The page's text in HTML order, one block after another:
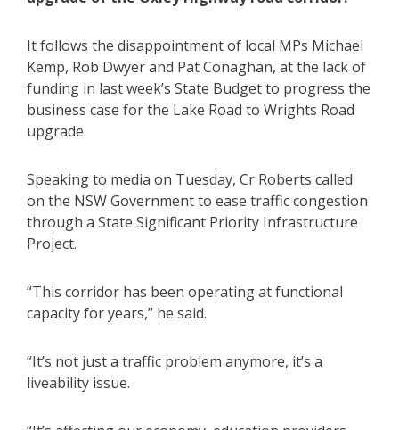
It follows the disappointment of local MPs Michael
Kemp, Rob Dwyer and Pat Conaghan, at the lack of
funding in last week’s State Budget to progress the
business case for the Lake Road to Wrights Road
upgrade.
Speaking to media on Tuesday, Cr Roberts called
on the NSW Government to ease traffic congestion
through a State Significant Priority Infrastructure
Project.
“This corridor has been operating at functional
capacity for years,” he said.
“It’s not just a traffic problem anymore, it’s a
liveability issue.